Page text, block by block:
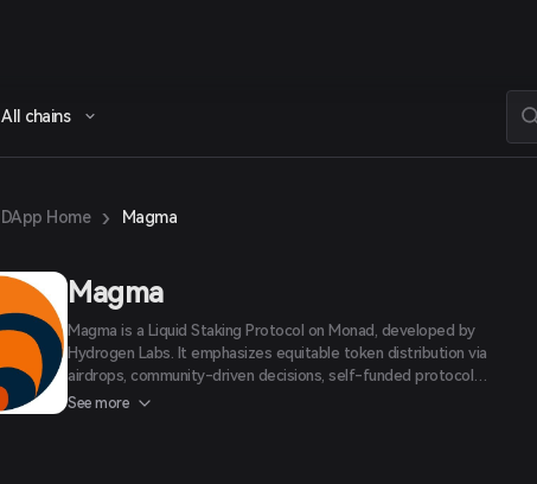
All chains
DApp Home › Magma
Magma
Magma is a Liquid Staking Protocol on Monad, developed by
Hydrogen Labs. It emphasizes equitable token distribution via
airdrops, community-driven decisions, self-funded protocol
development, and management autonomy.
See more